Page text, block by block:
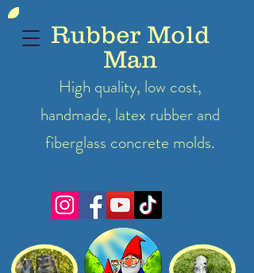
Rubber Mold
Man
High quality, low cost,
handmade, latex rubber and
fiberglass concrete molds.